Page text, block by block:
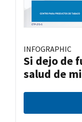
INFOGRAPHIC
Si dejo de
salud de